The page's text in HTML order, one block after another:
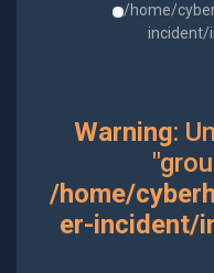
/home/
incident/
Warning:
/home/
er-incident/